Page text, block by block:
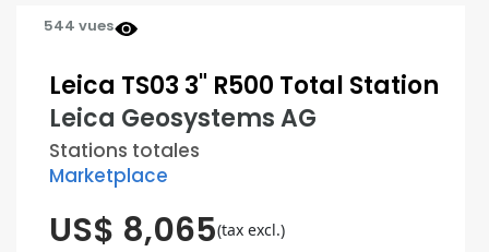
544 vues
Leica TS03 3" R500 Total Station
Leica Geosystems AG
Stations totales
Marketplace
US$ 8,065(tax excl.)